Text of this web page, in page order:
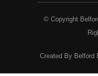
© Copyright
Created By Belford